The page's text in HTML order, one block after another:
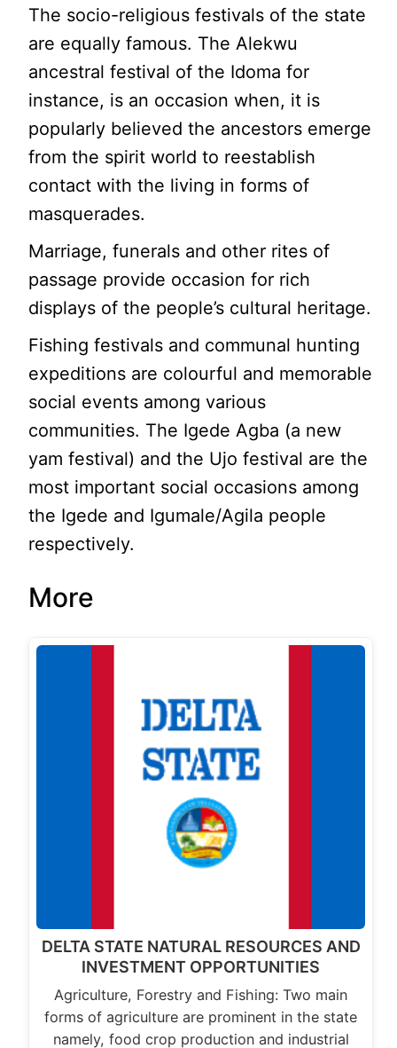
The socio-religious festivals of the state
are equally famous. The Alekwu
ancestral festival of the Idoma for
instance, is an occasion when, it is
popularly believed the ancestors emerge
from the spirit world to reestablish
contact with the living in forms of
masquerades.
Marriage, funerals and other rites of
passage provide occasion for rich
displays of the people’s cultural heritage.
Fishing festivals and communal hunting
expeditions are colourful and memorable
social events among various
communities. The Igede Agba (a new
yam festival) and the Ujo festival are the
most important social occasions among
the Igede and Igumale/Agila people
respectively.
More
DELTA STATE NATURAL RESOURCES AND
INVESTMENT OPPORTUNITIES
Agriculture, Forestry and Fishing: Two main
forms of agriculture are prominent in the state
namely, food crop production and industrial